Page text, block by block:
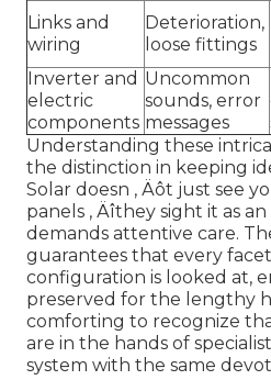
Links and
wiring
Deterioration,
loose fittings
Inverter and
electric
components
Uncommon
sounds, error
messages
Understanding these
the distinction in keeping
Solar doesn ‚ Äôt just see
panels ‚ Äîthey sight it as
demands attentive care.
guarantees that every
configuration is looked at,
preserved for the lengthy
comforting to recognize
are in the hands of
system with the same